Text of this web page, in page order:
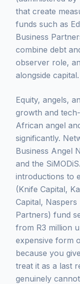
that create
funds such as
Business
combine debt
observer role,
alongside capital.
Equity, angels,
growth and
African angel
significantly.
Business Angel
and the
introductions to
(Knife Capital,
Capital,
Partners) fund
from R3 million
expensive form
because you
treat it as a last
genuinely